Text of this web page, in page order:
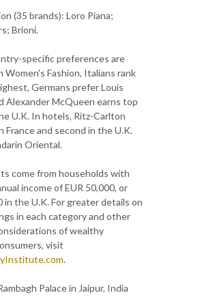
(35 brands): Loro Piana;
Brioni.
specific preferences are
Women's Fashion, Italians rank
Germans prefer Louis
Alexander McQueen earns top
U.K. In hotels, Ritz-Carlton
France and second in the U.K.
Oriental.
come from households with
income of EUR 50,000, or
in the U.K. For greater details on
in each category and other
of wealthy
visit
.
Palace in Jaipur, India